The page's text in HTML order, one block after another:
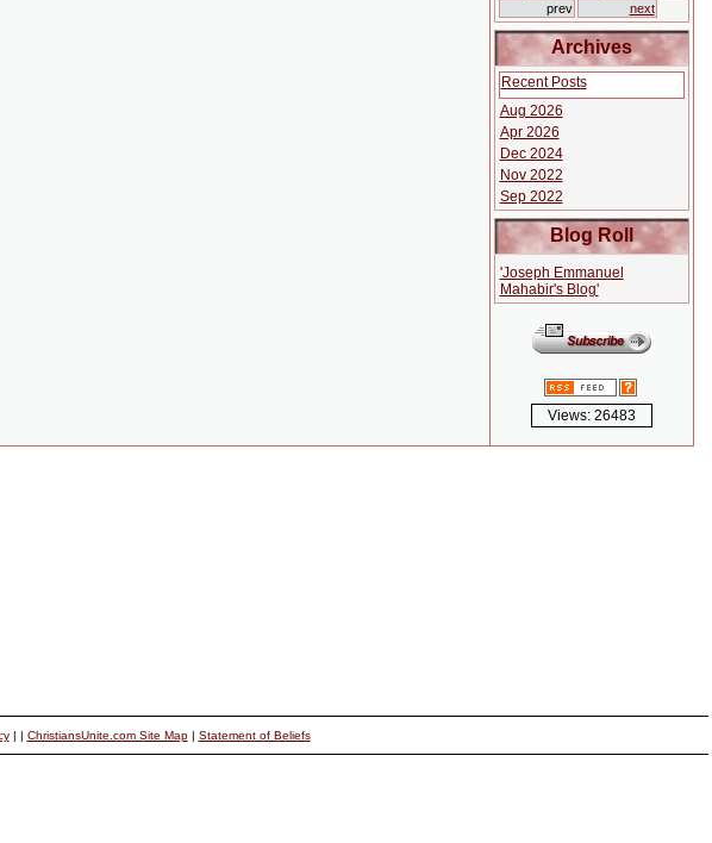
prev next
Archives
Recent Posts
Aug 2026
Apr 2026
Dec 2024
Nov 2022
Sep 2022
Blog Roll
'Joseph Emmanuel
Mahabir's Blog'
Views: 26483
| | ChristiansUnite.com Site Map| Statement of Beliefs